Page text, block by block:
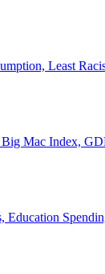
Least
Big Mac Index,
Education